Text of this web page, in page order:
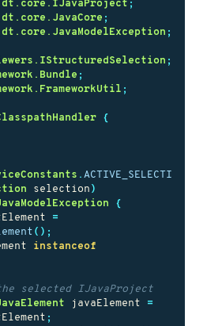
;
;
;
;
;
;
{
. ACTIVE_SELECTI
selection )
{
=
();
instanceof
selected IJavaProject
javaElement
=
;